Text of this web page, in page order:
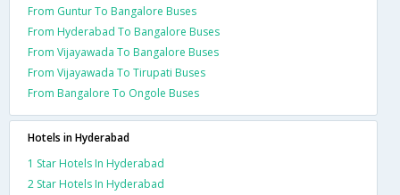
From Guntur To Bangalore Buses
From Hyderabad To Bangalore Buses
From Vijayawada To Bangalore Buses
From Vijayawada To Tirupati Buses
From Bangalore To Ongole Buses
Hotels in Hyderabad
1 Star Hotels In Hyderabad
2 Star Hotels In Hyderabad